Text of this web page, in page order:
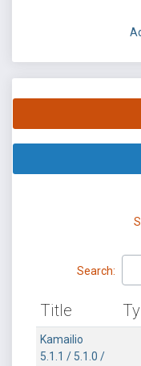
Search:
Title
Kamailio
5.1.1 / 5.1.0 /